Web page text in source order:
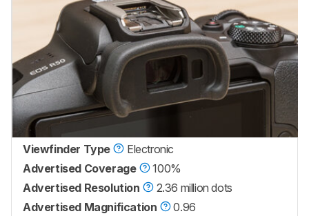
Viewfinder Type
Electronic
Advertised Coverage
100%
Advertised Resolution
2.36 million dots
Advertised Magnification
0.96